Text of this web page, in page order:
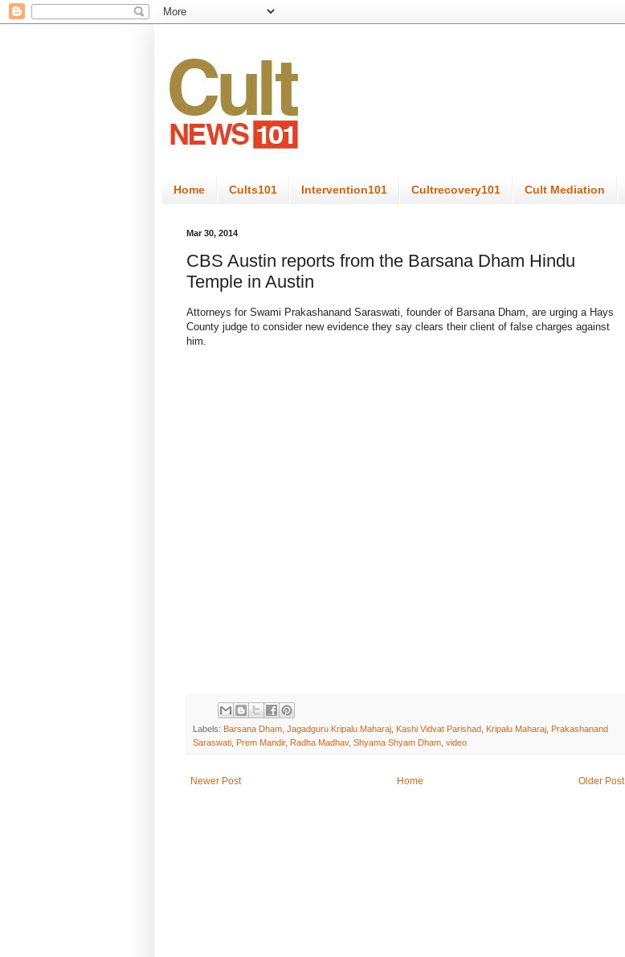
Home Cults101 Intervention101 Cultrecovery101 Cult Mediation
Mar 30, 2014
CBS Austin reports from the Barsana Dham Hindu
Temple in Austin
Attorneys for Swami Prakashanand Saraswati, founder of Barsana Dham, are urging a Hays
County judge to consider new evidence they say clears their client of false charges against
him.
Labels: Barsana Dham Jagadguru Kripalu Maharaj Kashi Vidvat Parishad Kripalu Maharaj Prakashanand
Saraswati Prem Mandir, Radha Madhav, Shyama Shyam Dham video
Newer Post Older Post
Home